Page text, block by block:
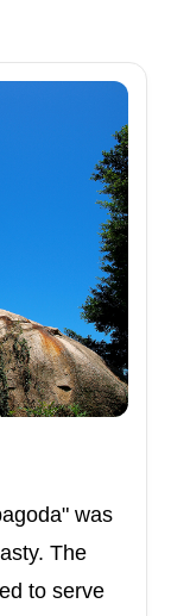
was
The
to serve